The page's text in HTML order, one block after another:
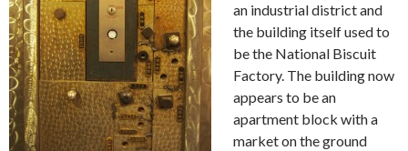
an industrial district and
the building itself used to
be the National Biscuit
Factory. The building now
appears to be an
apartment block with a
market on the ground